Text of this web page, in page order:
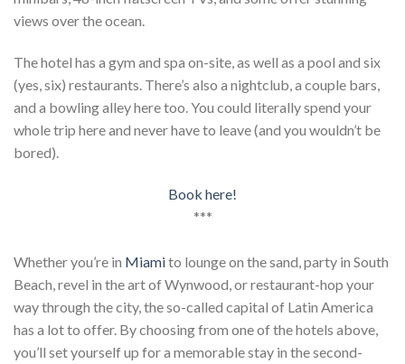
views over the ocean.
The hotel has a gym and spa on-site, as well as a pool and six
(yes, six) restaurants. There’s also a nightclub, a couple bars,
and a bowling alley here too. You could literally spend your
whole trip here and never have to leave (and you wouldn’t be
bored).
Book here!
***
Whether you’re in Miamito lounge on the sand, party in South
Beach, revel in the art of Wynwood, or restaurant-hop your
way through the city, the so-called capital of Latin America
has a lot to offer. By choosing from one of the hotels above,
you’ll set yourself up for a memorable stay in the second-